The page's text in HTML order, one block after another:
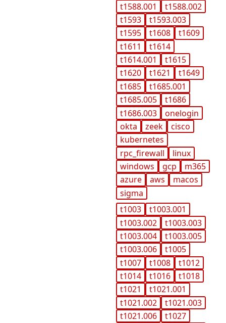
t1588.001
t1588.002
t1593
t1593.003
t1595
t1608
t1609
t1611
t1614
t1614.001
t1615
t1620
t1621
t1649
t1685
t1685.001
t1685.005
t1686
t1686.003
onelogin
okta
zeek
cisco
kubernetes
rpc_firewall
linux
windows
gcp
m365
azure
aws
macos
sigma
t1003
t1003.001
t1003.002
t1003.003
t1003.004
t1003.005
t1003.006
t1005
t1007
t1008
t1012
t1014
t1016
t1018
t1021
t1021.001
t1021.002
t1021.003
t1021.006
t1027